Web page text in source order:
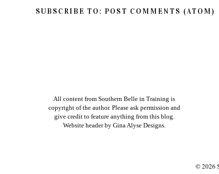
SUBSCRIBE TO: POST COMMENTS (ATOM)
All content from Southern Belle in Training is
copyright of the author. Please ask permission and
give credit to feature anything from this blog.
Website header by Gina Alyse Designs
©2026